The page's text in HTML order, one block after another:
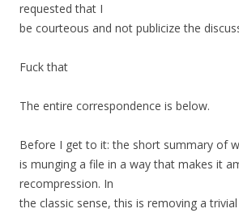
requested that I
be courteous and not publicize the
Fuck that
The entire correspondence is below.
Before I get to it: the short summary of
is munging a file in a way that makes it
recompression. In
the classic sense, this is removing a